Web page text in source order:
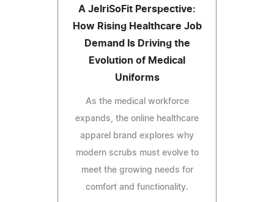
A JelriSoFit Perspective:
How Rising Healthcare Job
Demand Is Driving the
Evolution of Medical
Uniforms
As the medical workforce
expands, the online healthcare
apparel brand explores why
modern scrubs must evolve to
meet the growing needs for
comfort and functionality.